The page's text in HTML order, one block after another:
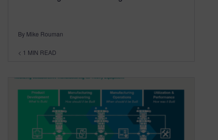
By Mike Rouman
< 1 MIN READ